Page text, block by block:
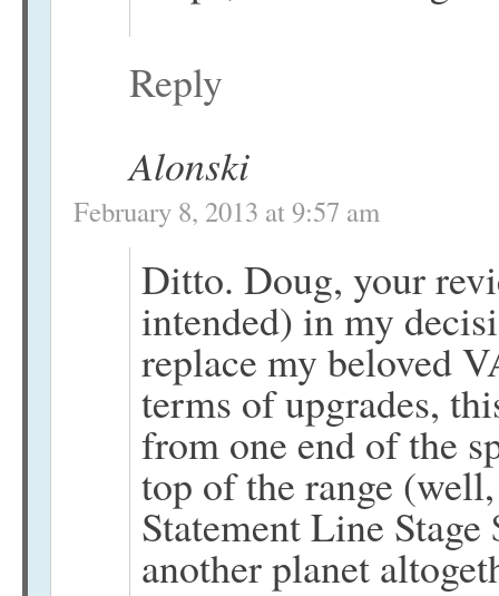
Reply
Alonski
February 8, 2013 at 9:57 am
Ditto. Doug, your
intended) in my
replace my beloved
terms of upgrades,
from one end of the
top of the range
Statement Line
another planet